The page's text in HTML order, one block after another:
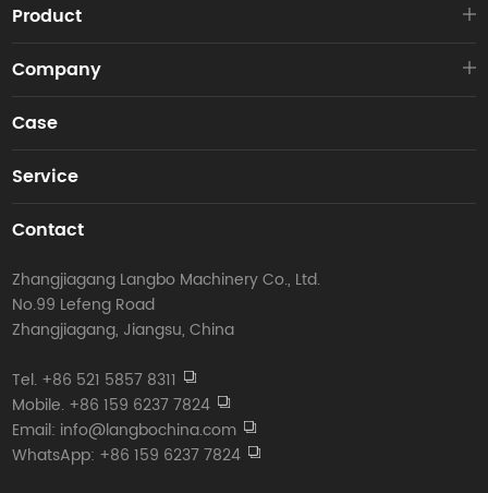
Product
Company
Case
Service
Contact
Zhangjiagang Langbo Machinery Co., Ltd.
No.99 Lefeng Road
Zhangjiagang, Jiangsu, China
Tel. +86 521 5857 8311
Mobile. +86 159 6237 7824
Email: info@langbochina.com
WhatsApp: +86 159 6237 7824